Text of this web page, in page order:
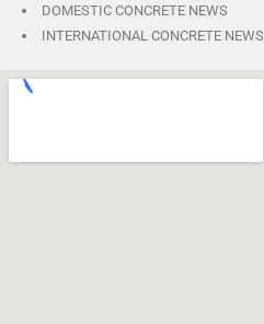
DOMESTIC CONCRETE NEWS
INTERNATIONAL CONCRETE NEWS